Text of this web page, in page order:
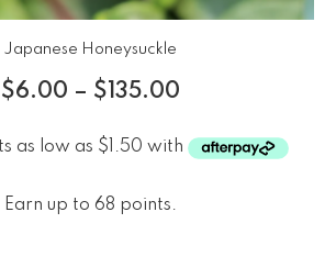
Japanese Honeysuckle
$6.00 – $ 135.00
Earn up to 68 points.